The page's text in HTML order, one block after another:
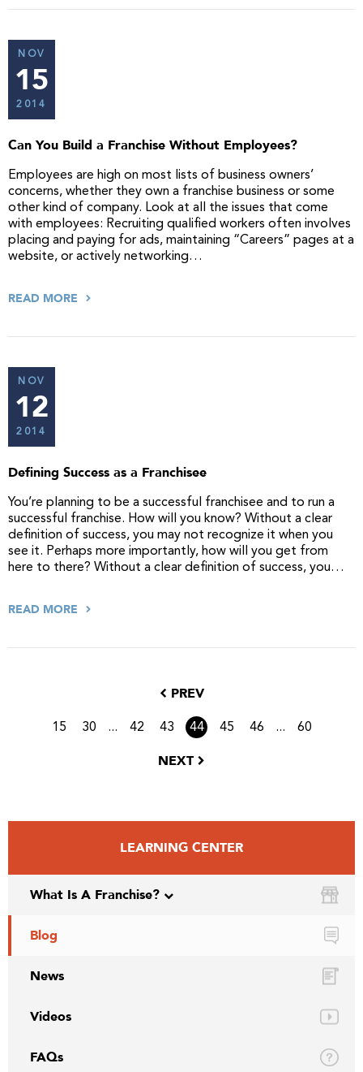
NOV
15
2014
Can You Build a Franchise Without Employees?
Employees are high on most lists of business owners’
concerns, whether they own a franchise business or some
other kind of company. Look at all the issues that come
with employees: Recruiting qualified workers often involves
placing and paying for ads, maintaining “Careers” pages at a
website, or actively networking…
READ MORE
NOV
12
2014
Defining Success as a Franchisee
You’re planning to be a successful franchisee and to run a
successful franchise. How will you know? Without a clear
definition of success, you may not recognize it when you
see it. Perhaps more importantly, how will you get from
here to there? Without a clear definition of success, you…
READ MORE
PREV
15 30 ... 42 43 44 45 46 ... 60
NEXT
LEARNING CENTER
What Is A Franchise?
Blog
News
Videos
FAQs